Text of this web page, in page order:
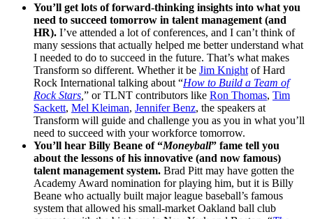
You’ll get lots of forward-thinking insights into what you
need to succeed tomorrow in talent management (and
HR). I’ve attended a lot of conferences, and I can’t think of
many sessions that actually helped me better understand what
I needed to do to succeed in the future. That’s what makes
Transform so different. Whether it be Jim Knight of Hard
Rock International talking about “How to Build a Team of
Rock Stars ” or TLNT contributors like Ron Thomas, Tim
Sackett, Mel Kleiman, Jennifer Benz, the speakers at
Transform will guide and challenge you as you in what you’ll
need to succeed with your workforce tomorrow.
You’ll hear Billy Beane of “Moneyball” fame tell you
about the lessons of his innovative (and now famous)
talent management system. Brad Pitt may have gotten the
Academy Award nomination for playing him, but it is Billy
Beane who actually built major league baseball’s famous
system that allowed his small-market Oakland ball club